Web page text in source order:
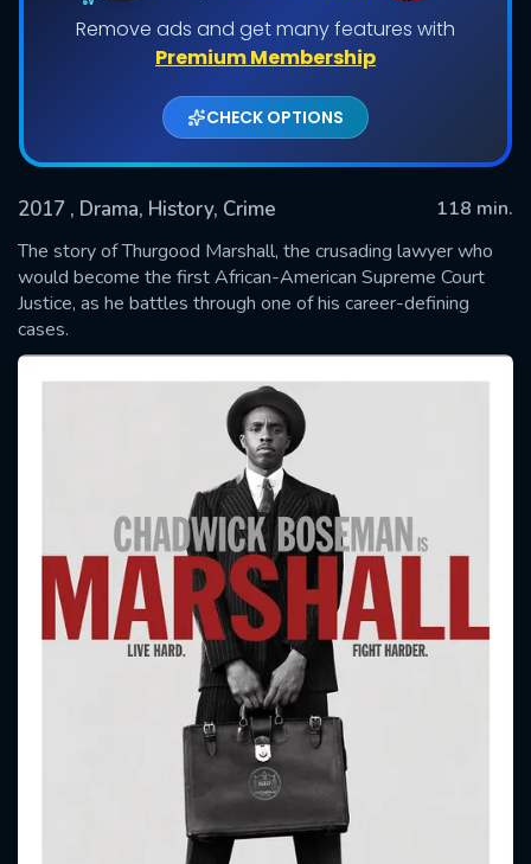
Remove ads and get many features with
Premium Membership
CHECK OPTIONS
2017 , Drama, History, Crime
118 min.
The story of Thurgood Marshall, the crusading lawyer who
would become the first African-American Supreme Court
Justice, as he battles through one of his career-defining
cases.
SUBMIT
CONTACT US
Please fill all fields.